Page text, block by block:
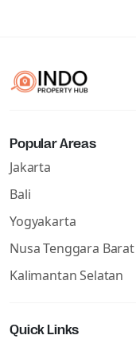
Popular Areas
Jakarta
Bali
Yogyakarta
Nusa Tenggara Barat
Kalimantan Selatan
Quick Links